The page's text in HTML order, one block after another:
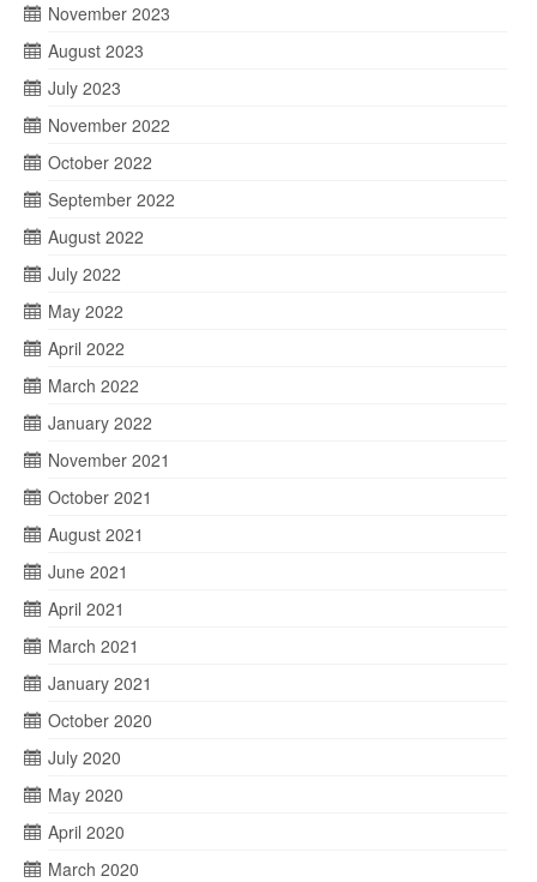
November 2023
August 2023
July 2023
November 2022
October 2022
September 2022
August 2022
July 2022
May 2022
April 2022
March 2022
January 2022
November 2021
October 2021
August 2021
June 2021
April 2021
March 2021
January 2021
October 2020
July 2020
May 2020
April 2020
March 2020